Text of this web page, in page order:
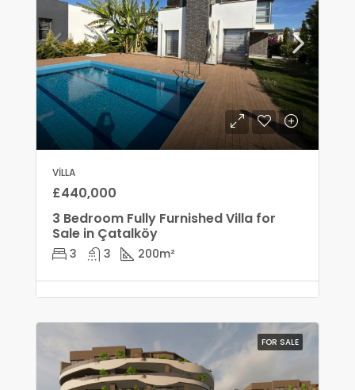
VILLA
£440,000
3 Bedroom Fully Furnished Villa for
Sale in Çatalköy
3 3 200m²
FOR SALE